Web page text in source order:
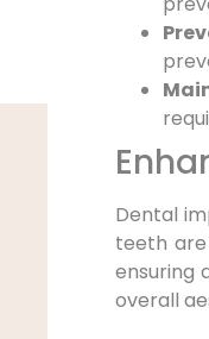
Dental
teeth
ensuring
overall